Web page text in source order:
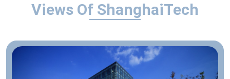
Views Of ShanghaiTech